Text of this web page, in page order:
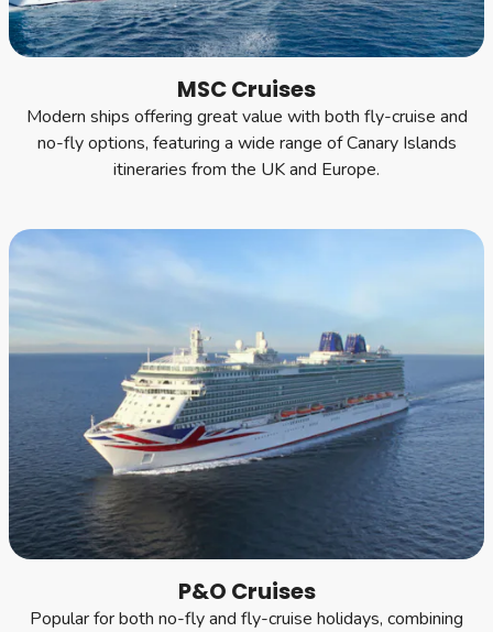
MSC Cruises
Modern ships offering great value with both fly-cruise and
no-fly options, featuring a wide range of Canary Islands
itineraries from the UK and Europe.
P&O Cruises
Popular for both no-fly and fly-cruise holidays, combining